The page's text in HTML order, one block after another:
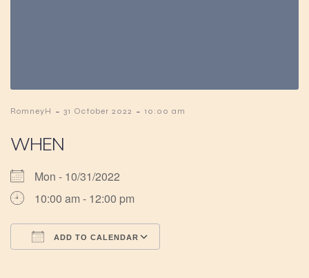
RomneyH - 31 October 2022 - 10:00 am
WHEN
Mon - 10/31/2022
10:00 am - 12:00 pm
ADD TO CALENDAR